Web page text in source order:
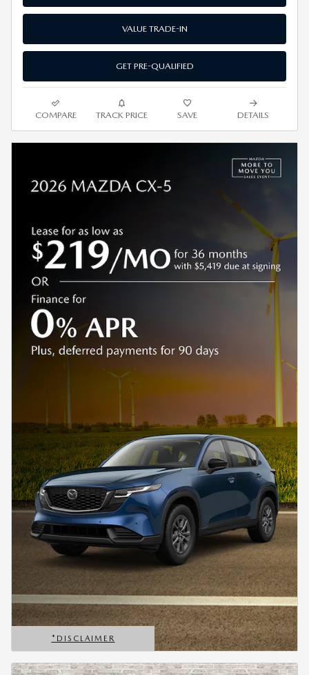
VALUE TRADE-IN
GET PRE-QUALIFIED
COMPARE TRACK PRICE SAVE DETAILS
*DISCLAIMER
OPEN DETAILS MODAL